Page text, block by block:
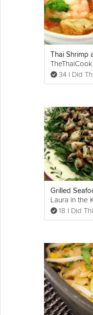
TheThaiCook
34 I Did
Laura in the
18 I Did